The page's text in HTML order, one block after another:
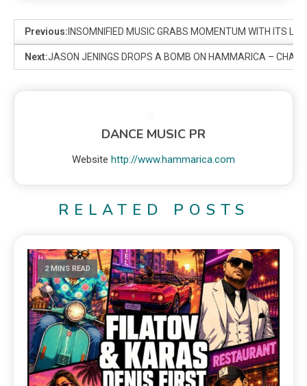
Previous: INSOMNIFIED MUSIC GRABS MOMENTUM WITH ITS
Next:JASON JENINGS DROPS A BOMB ON HAMMARICA –
DANCE MUSIC PR
Website http://www.hammarica.com
RELATED POSTS
2 MINS READ